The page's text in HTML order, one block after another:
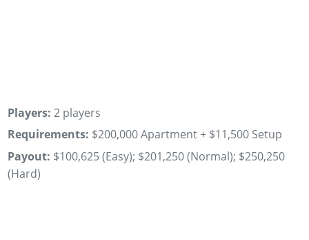
Players: 2 players
Requirements: $200,000 Apartment + $11,500 Setup
Payout: $100,625 (Easy); $201,250 (Normal); $250,250
(Hard)